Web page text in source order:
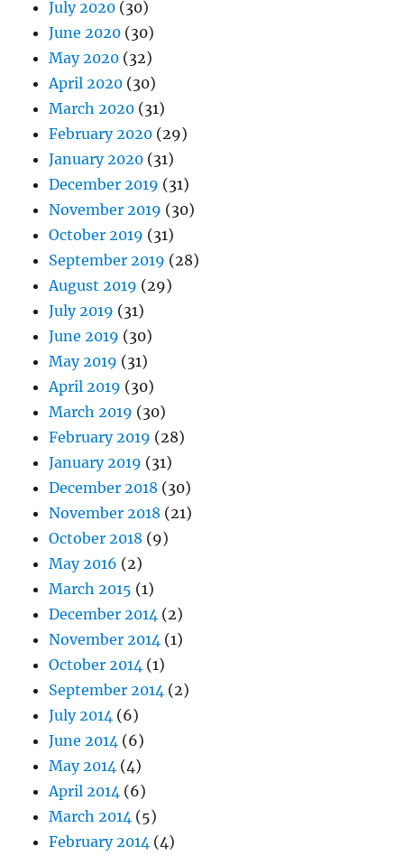
July 2020 (30)
June 2020 (30)
May 2020 (32)
April 2020 (30)
March 2020 (31)
February 2020 (29)
January 2020 (31)
December 2019 (31)
November 2019 (30)
October 2019 (31)
September 2019 (28)
August 2019 (29)
July 2019 (31)
June 2019 (30)
May 2019 (31)
April 2019 (30)
March 2019 (30)
February 2019 (28)
January 2019 (31)
December 2018 (30)
November 2018 (21)
October 2018 (9)
May 2016 (2)
March 2015 (1)
December 2014 (2)
November 2014 (1)
October 2014 (1)
September 2014 (2)
July 2014 (6)
June 2014 (6)
May 2014 (4)
April 2014 (6)
March 2014 (5)
February 2014 (4)